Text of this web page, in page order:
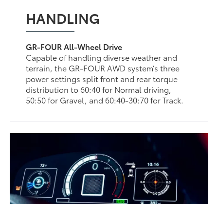
HANDLING
GR-FOUR All-Wheel Drive
Capable of handling diverse weather and
terrain, the GR-FOUR AWD system’s three
power settings split front and rear torque
distribution to 60:40 for Normal driving,
50:50 for Gravel, and 60:40-30:70 for Track.